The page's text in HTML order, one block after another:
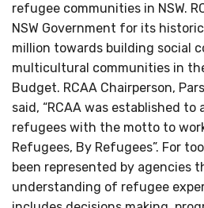
refugee communities in NSW.
NSW Government for its
million towards building social
multicultural communities in
Budget. RCAA Chairperson,
said, “RCAA was established
refugees with the motto to
Refugees, By Refugees”. For
been represented by agencies
understanding of refugee